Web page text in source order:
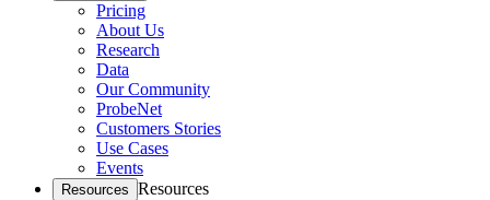
Pricing
About Us
Research
Data
Our Community
ProbeNet
Customers Stories
Use Cases
Events
Resources Resources